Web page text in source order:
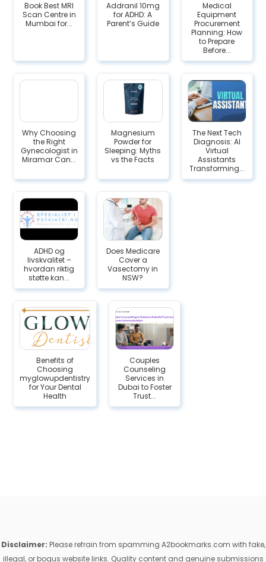
Book Best MRI
Scan Centre in
Mumbai for...
Addranil 10mg
for ADHD: A
Parent’s Guide
Medical
Equipment
Procurement
Planning: How
to Prepare
Before...
Why Choosing
the Right
Gynecologist in
Miramar Can...
Magnesium
Powder for
Sleeping: Myths
vs the Facts
The Next Tech
Diagnosis: AI
Virtual
Assistants
Transforming...
ADHD og
livskvalitet –
hvordan riktig
støtte kan...
Does Medicare
Cover a
Vasectomy in
NSW?
Benefits of
Choosing
myglowupdentistry
for Your Dental
Health
Couples
Counseling
Services in
Dubai to Foster
Trust...
Disclaimer: Please refrain from spamming A2bookmarks.com with fake,
illegal, or bogus website links. Quality content and genuine submissions